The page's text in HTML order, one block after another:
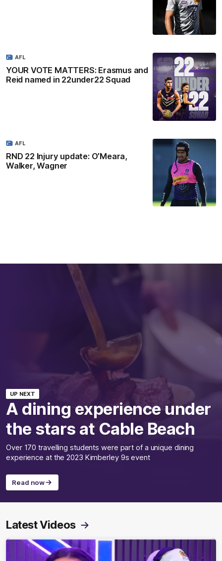
YOUR VOTE MATTERS: Erasmus and
Reid named in 22under22 Squad
AFL
RND 22 Injury update: O’Meara,
Walker, Wagner
AFL
UP NEXT
A dining experience under
the stars at Cable Beach
Over 170 travelling students were part of a unique dining
experience at the 2023 Kimberley 9s event
Read now
Latest Videos